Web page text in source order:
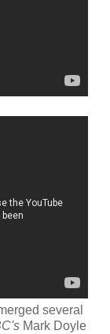
several
Mark Doyle